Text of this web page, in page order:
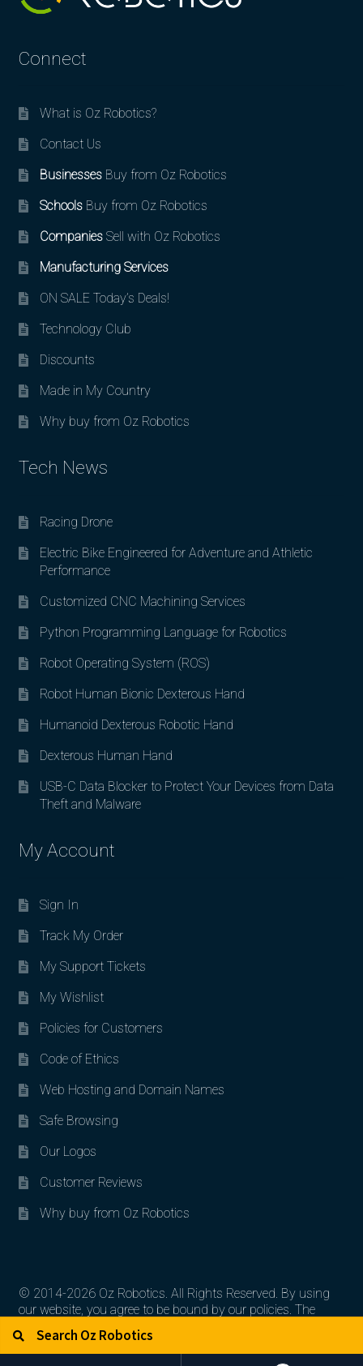
Connect
What is Oz Robotics?
Contact Us
BusinessesBuy from Oz Robotics
SchoolsBuy from Oz Robotics
CompaniesSell with Oz Robotics
Manufacturing Services
ON SALE Today’s Deals!
Technology Club
Discounts
Made in My Country
Why buy from Oz Robotics
Tech News
Racing Drone
Electric Bike Engineered for Adventure and Athletic
Performance
Customized CNC Machining Services
Python Programming Language for Robotics
Robot Operating System (ROS)
Robot Human Bionic Dexterous Hand
Humanoid Dexterous Robotic Hand
Dexterous Human Hand
USB-C Data Blocker to Protect Your Devices from Data
Theft and Malware
My Account
Sign In
Track My Order
My Support Tickets
My Wishlist
Policies for Customers
Code of Ethics
Web Hosting and Domain Names
Safe Browsing
Our Logos
Customer Reviews
Why buy from Oz Robotics
© 2014-2026 Oz Robotics. All Rights Reserved. By using
our website, you agree to be bound by our policies. The
artworks, logos, and product contents are the property of
their respective owners.
Search for: